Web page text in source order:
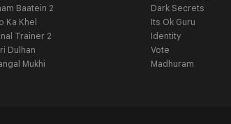
Baatein 2
Ka Khel
Trainer 2
Dulhan
Mukhi
Dark Secrets
Its Ok Guru
Identity
Vote
Madhuram